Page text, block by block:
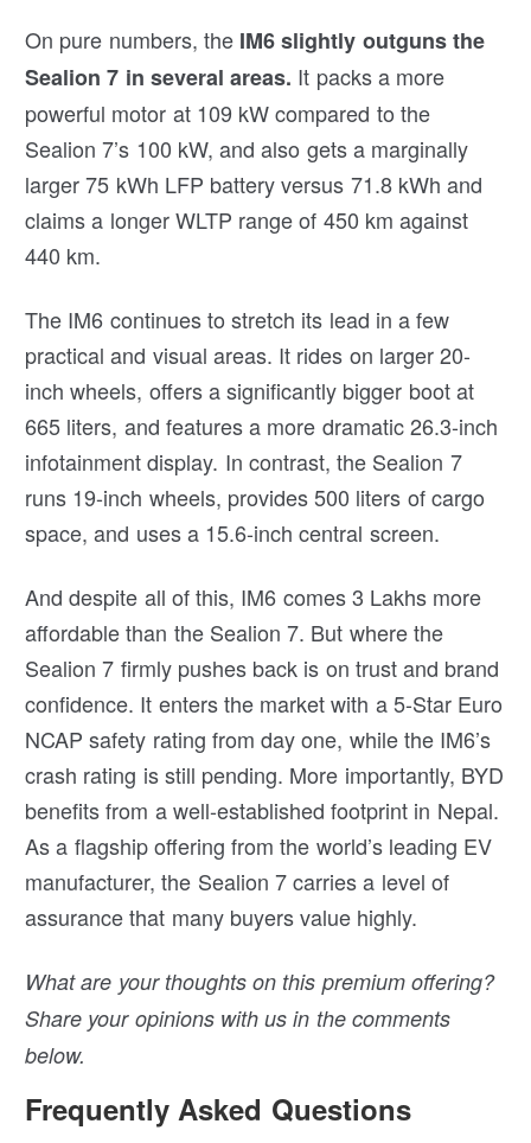
On pure numbers, theIM6 slightly outguns the
Sealion 7 in several areas. It packs a more
powerful motor at 109 kW compared to the
Sealion 7’s 100 kW, and also gets a marginally
larger 75 kWh LFP battery versus 71.8 kWh and
claims a longer WLTP range of 450 km against
440 km.
The IM6 continues to stretch its lead in a few
practical and visual areas. It rides on larger 20-
inch wheels, offers a significantly bigger boot at
665 liters, and features a more dramatic 26.3-inch
infotainment display. In contrast, the Sealion 7
runs 19-inch wheels, provides 500 liters of cargo
space, and uses a 15.6-inch central screen.
And despite all of this, IM6 comes 3 Lakhs more
affordable than the Sealion 7. But where the
Sealion 7 firmly pushes back is on trust and brand
confidence. It enters the market with a 5-Star Euro
NCAP safety rating from day one, while the IM6’s
crash rating is still pending. More importantly, BYD
benefits from a well-established footprint in Nepal.
As a flagship offering from the world’s leading EV
manufacturer, the Sealion 7 carries a level of
assurance that many buyers value highly.
What are your thoughts on this premium offering?
Share your opinions with us in the comments
below.
Frequently Asked Questions